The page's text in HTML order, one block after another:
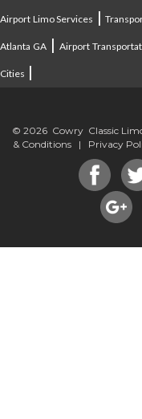
Airport Limo Services |
Atlanta GA |Airport
Cities |
© 2026 Cowry Classic
& Conditions | Privacy